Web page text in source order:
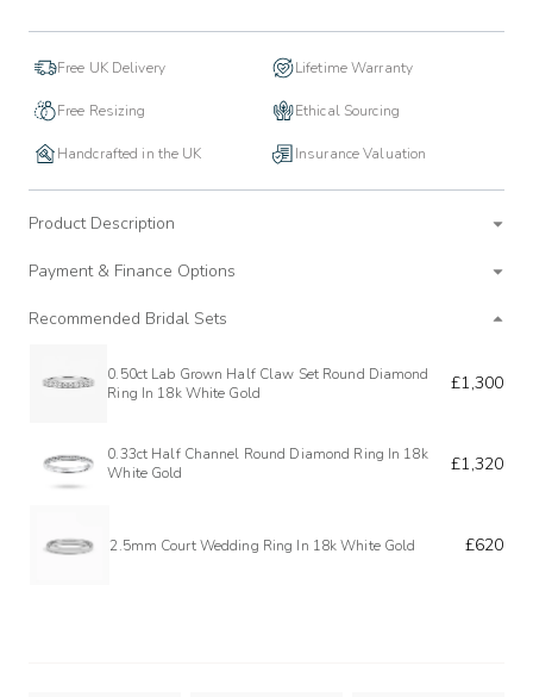
Free UK Delivery Lifetime Warranty
Free Resizing Ethical Sourcing
Handcrafted in the UK Insurance Valuation
Product Description
Payment & Finance Options
Recommended Bridal Sets
0.50ct Lab Grown Half Claw Set Round Diamond
Ring In 18k White Gold
£1,300
0.33ct Half Channel Round Diamond Ring In 18k
White Gold
£1,320
2.5mm Court Wedding Ring In 18k White Gold £620